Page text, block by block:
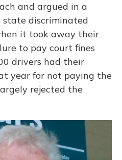
and argued in a
discriminated
it took away their
to pay court fines
drivers had their
year for not paying the
rejected the